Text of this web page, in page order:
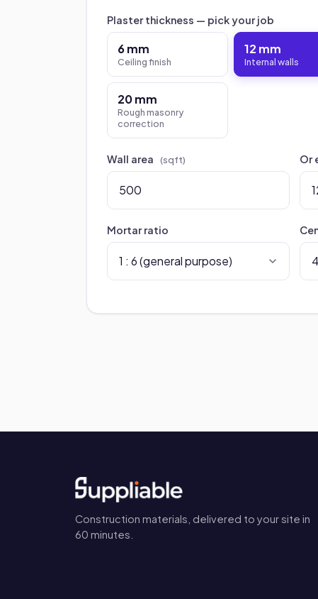
Plaster thickness — pick your job
6 mm
Ceiling finish
12 mm
Internal walls
20 mm
Rough masonry
correction
Wall area (sqft) Or
Mortar ratio
Construction materials, delivered to your site in
60 minutes.